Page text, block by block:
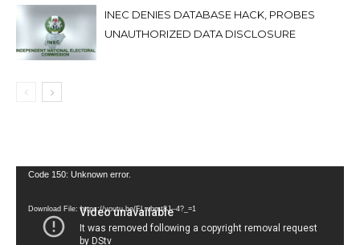
INEC DENIES DATABASE HACK, PROBES
UNAUTHORIZED DATA DISCLOSURE
Video
Code 150: Unknown error.
Download File: https://youtu.be/FLwbmt8J--4?_=1